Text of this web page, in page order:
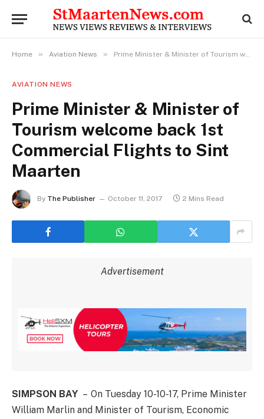
Home » Aviation News » Prime Minister & Minister of Tourism welcome back 1st Commercial Flights to Sint Maarten
AVIATION NEWS
Prime Minister & Minister of
Tourism welcome back 1st
Commercial Flights to Sint
Maarten
By The Publisher October 11, 2017 2 Mins Read
Advertisement
SIMPSON BAY – On Tuesday 10-10-17, Prime Minister
William Marlin and Minister of Tourism, Economic